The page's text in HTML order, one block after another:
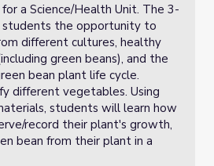
a Science/Health Unit. The 3-
students the opportunity to
different cultures, healthy
green beans), and the
bean plant life cycle.
different vegetables. Using
students will learn how
record their plant's growth,
bean from their plant in a